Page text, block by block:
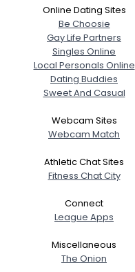
Online Dating Sites
Be Choosie
Gay Life Partners
Singles Online
Local Personals Online
Dating Buddies
Sweet And Casual
Webcam Sites
Webcam Match
Athletic Chat Sites
Fitness Chat City
Connect
League Apps
Miscellaneous
The Onion